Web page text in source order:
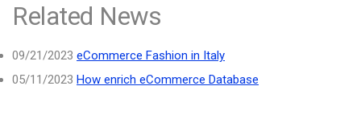
Related News
09/21/2023 eCommerce Fashion in Italy
05/11/2023 How enrich eCommerce Database